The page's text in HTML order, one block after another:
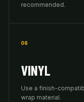
recommended.
06
VINYL
Use a finish-
wrap material.